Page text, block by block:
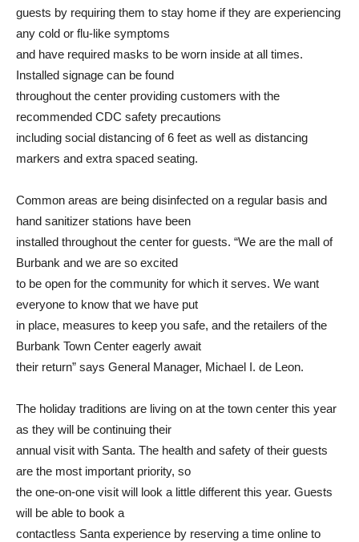
guests by requiring them to stay home if they are experiencing
any cold or flu-like symptoms
and have required masks to be worn inside at all times.
Installed signage can be found
throughout the center providing customers with the
recommended CDC safety precautions
including social distancing of 6 feet as well as distancing
markers and extra spaced seating.
Common areas are being disinfected on a regular basis and
hand sanitizer stations have been
installed throughout the center for guests. “We are the mall of
Burbank and we are so excited
to be open for the community for which it serves. We want
everyone to know that we have put
in place, measures to keep you safe, and the retailers of the
Burbank Town Center eagerly await
their return” says General Manager, Michael I. de Leon.
The holiday traditions are living on at the town center this year
as they will be continuing their
annual visit with Santa. The health and safety of their guests
are the most important priority, so
the one-on-one visit will look a little different this year. Guests
will be able to book a
contactless Santa experience by reserving a time online to